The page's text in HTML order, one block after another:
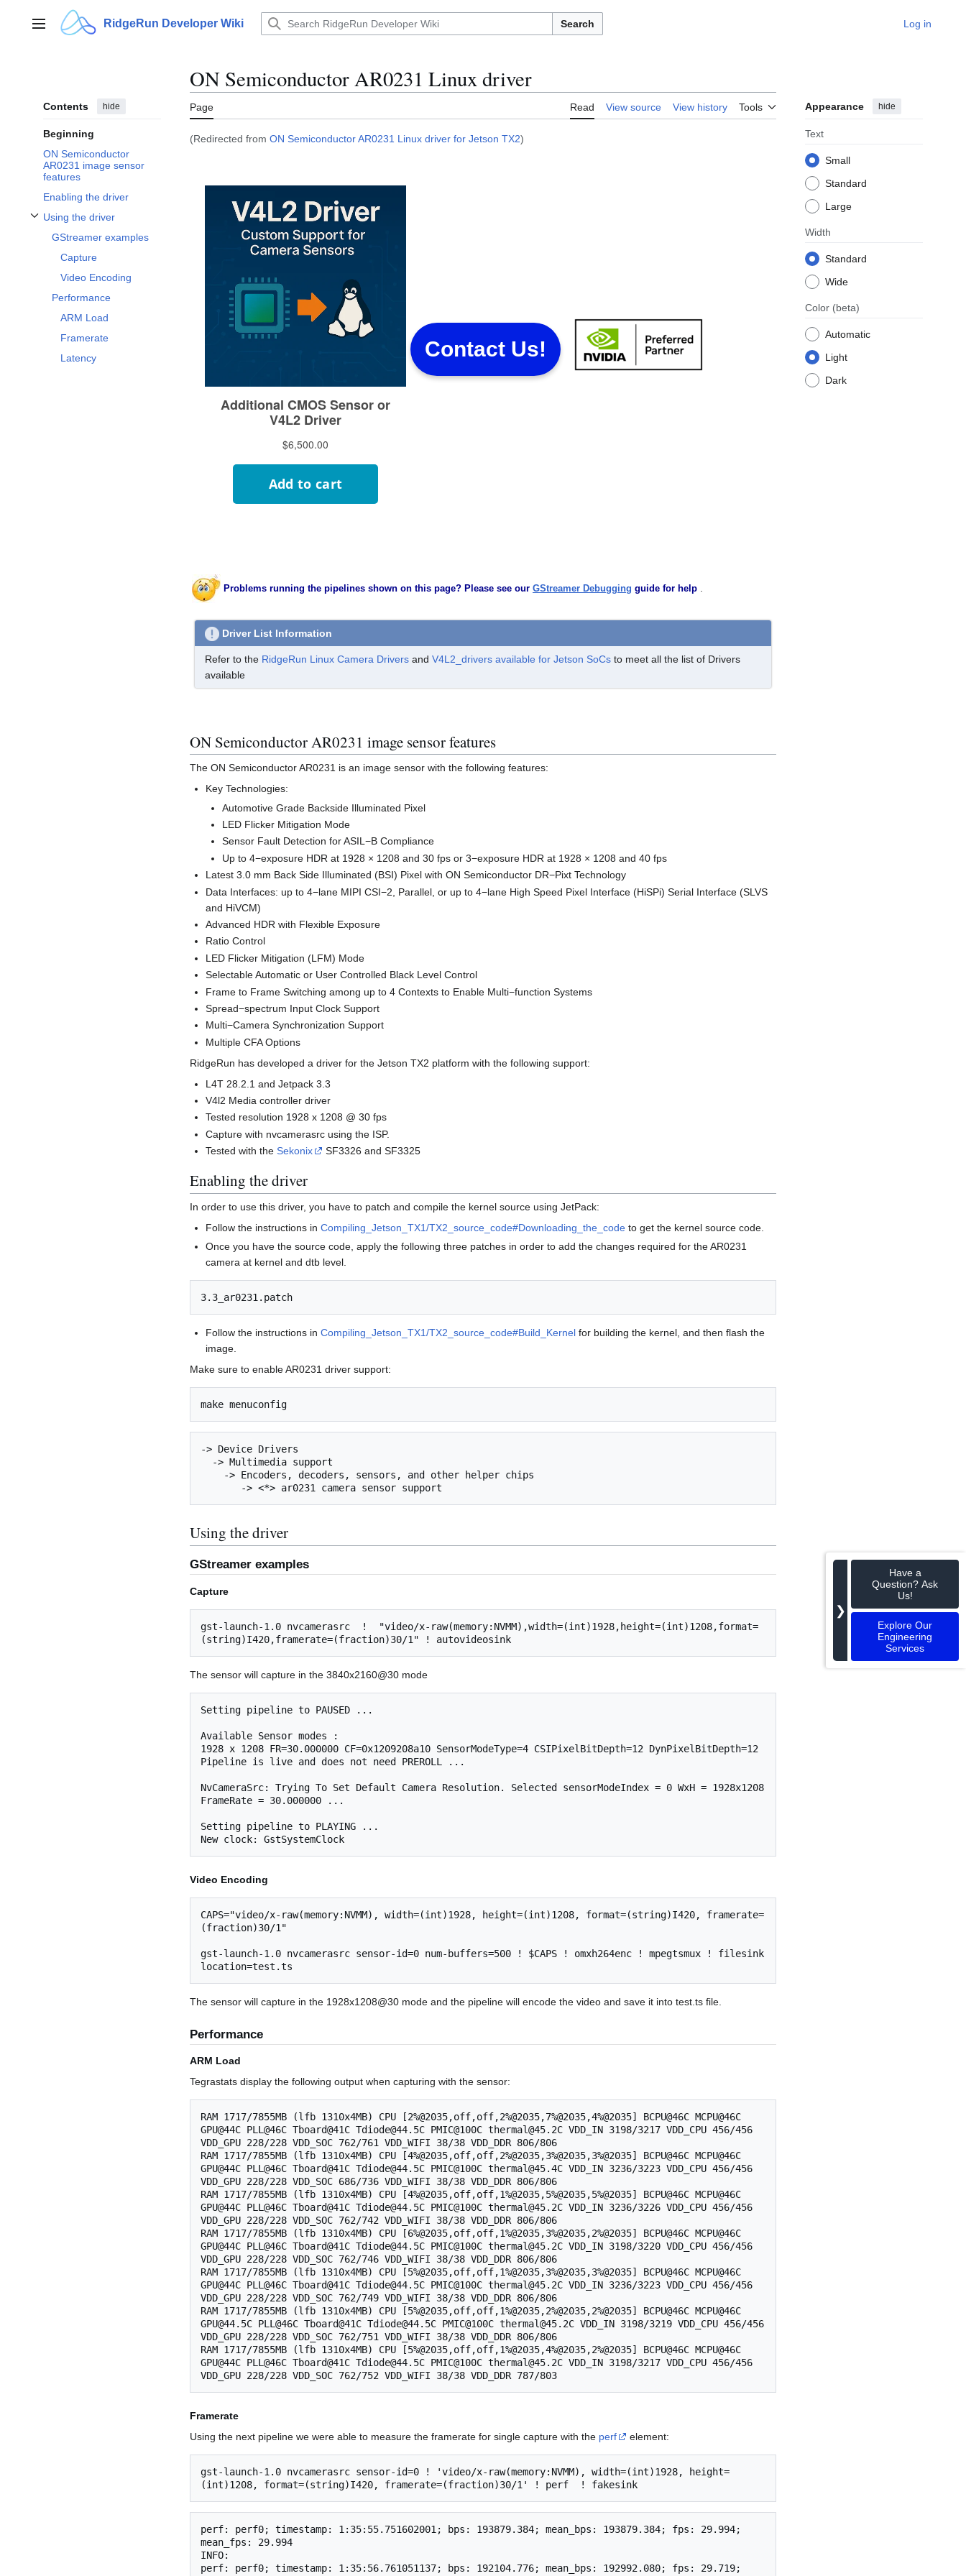
contentMain menu RidgeRun Developer Wiki Search Log in
Contents hide
Beginning
ON Semiconductor
AR0231 image sensor
features
Enabling the driver
Using the driver
Toggle Using the driver subsection
GStreamer examples
Capture
Video Encoding
Performance
ARM Load
Framerate
Latency
ON Semiconductor AR0231 Linux driver
Page Read View source View history Tools Appearance hide
Text
Small
Standard
Large
Width
Standard
Wide
Color (beta)
Automatic
Light
Dark
(Redirected from ON Semiconductor AR0231 Linux driver for Jetson TX2)
Contact Us!
Problems running the pipelines shown on this page? Please see our GStreamer Debugging guide for help
Driver List Information
Refer to the RidgeRun Linux Camera Drivers and V4L2_drivers available for Jetson SoCs to meet all the list of Drivers
available
ON Semiconductor AR0231 image sensor features
The ON Semiconductor AR0231 is an image sensor with the following features:
Key Technologies:
Automotive Grade Backside Illuminated Pixel
LED Flicker Mitigation Mode
Sensor Fault Detection for ASIL−B Compliance
Up to 4−exposure HDR at 1928 × 1208 and 30 fps or 3−exposure HDR at 1928 × 1208 and 40 fps
Latest 3.0 mm Back Side Illuminated (BSI) Pixel with ON Semiconductor DR−Pixt Technology
Data Interfaces: up to 4−lane MIPI CSI−2, Parallel, or up to 4−lane High Speed Pixel Interface (HiSPi) Serial Interface (SLVS
and HiVCM)
Advanced HDR with Flexible Exposure
Ratio Control
LED Flicker Mitigation (LFM) Mode
Selectable Automatic or User Controlled Black Level Control
Frame to Frame Switching among up to 4 Contexts to Enable Multi−function Systems
Spread−spectrum Input Clock Support
Multi−Camera Synchronization Support
Multiple CFA Options
RidgeRun has developed a driver for the Jetson TX2 platform with the following support:
L4T 28.2.1 and Jetpack 3.3
V4l2 Media controller driver
Tested resolution 1928 x 1208 @ 30 fps
Capture with nvcamerasrc using the ISP.
Tested with theSekonix SF3326 and SF3325
Enabling the driver
In order to use this driver, you have to patch and compile the kernel source using JetPack:
Follow the instructions inCompiling_Jetson_TX1/TX2_source_code#Downloading_the_code to get the kernel source code.
Once you have the source code, apply the following three patches in order to add the changes required for the AR0231
camera at kernel and dtb level.
Follow the instructions inCompiling_Jetson_TX1/TX2_source_code#Build_Kernel for building the kernel, and then flash the
image.
Make sure to enable AR0231 driver support:
-> Device Drivers
Using the driver
GStreamer examples
Capture
gst-launch-1.0 nvcamerasrc  !  "video/x-raw(memory:NVMM),width=(int)1928,height=(int)1208,format=
The sensor will capture in the 3840x2160@30 mode
Setting pipeline to PAUSED ...
Available Sensor modes :
1928 x 1208 FR=30.000000 CF=0x1209208a10 SensorModeType=4 CSIPixelBitDepth=12 DynPixelBitDepth=12
Pipeline is live and does not need PREROLL ...
NvCameraSrc: Trying To Set Default Camera Resolution. Selected sensorModeIndex = 0 WxH = 1928x1208
FrameRate = 30.000000 ...
Setting pipeline to PLAYING ...
Video Encoding
CAPS="video/x-raw(memory:NVMM), width=(int)1928, height=(int)1208, format=(string)I420, framerate=
(fraction)30/1"
gst-launch-1.0 nvcamerasrc sensor-id=0 num-buffers=500 ! $CAPS ! omxh264enc ! mpegtsmux ! filesink
The sensor will capture in the 1928x1208@30 mode and the pipeline will encode the video and save it into test.ts file.
Performance
ARM Load
Tegrastats display the following output when capturing with the sensor:
RAM 1717/7855MB (lfb 1310x4MB) CPU [2%@2035,off,off,2%@2035,7%@2035,4%@2035] BCPU@46C MCPU@46C
GPU@44C PLL@46C Tboard@41C Tdiode@44.5C PMIC@100C thermal@45.2C VDD_IN 3198/3217 VDD_CPU 456/456
VDD_GPU 228/228 VDD_SOC 762/761 VDD_WIFI 38/38 VDD_DDR 806/806
RAM 1717/7855MB (lfb 1310x4MB) CPU [4%@2035,off,off,2%@2035,3%@2035,3%@2035] BCPU@46C MCPU@46C
GPU@44C PLL@46C Tboard@41C Tdiode@44.5C PMIC@100C thermal@45.4C VDD_IN 3236/3223 VDD_CPU 456/456
VDD_GPU 228/228 VDD_SOC 686/736 VDD_WIFI 38/38 VDD_DDR 806/806
RAM 1717/7855MB (lfb 1310x4MB) CPU [4%@2035,off,off,1%@2035,5%@2035,5%@2035] BCPU@46C MCPU@46C
GPU@44C PLL@46C Tboard@41C Tdiode@44.5C PMIC@100C thermal@45.2C VDD_IN 3236/3226 VDD_CPU 456/456
VDD_GPU 228/228 VDD_SOC 762/742 VDD_WIFI 38/38 VDD_DDR 806/806
RAM 1717/7855MB (lfb 1310x4MB) CPU [6%@2035,off,off,1%@2035,3%@2035,2%@2035] BCPU@46C MCPU@46C
GPU@44C PLL@46C Tboard@41C Tdiode@44.5C PMIC@100C thermal@45.2C VDD_IN 3198/3220 VDD_CPU 456/456
VDD_GPU 228/228 VDD_SOC 762/746 VDD_WIFI 38/38 VDD_DDR 806/806
RAM 1717/7855MB (lfb 1310x4MB) CPU [5%@2035,off,off,1%@2035,3%@2035,3%@2035] BCPU@46C MCPU@46C
GPU@44C PLL@46C Tboard@41C Tdiode@44.5C PMIC@100C thermal@45.2C VDD_IN 3236/3223 VDD_CPU 456/456
VDD_GPU 228/228 VDD_SOC 762/749 VDD_WIFI 38/38 VDD_DDR 806/806
RAM 1717/7855MB (lfb 1310x4MB) CPU [5%@2035,off,off,1%@2035,2%@2035,2%@2035] BCPU@46C MCPU@46C
GPU@44.5C PLL@46C Tboard@41C Tdiode@44.5C PMIC@100C thermal@45.2C VDD_IN 3198/3219 VDD_CPU 456/456
VDD_GPU 228/228 VDD_SOC 762/751 VDD_WIFI 38/38 VDD_DDR 806/806
RAM 1717/7855MB (lfb 1310x4MB) CPU [5%@2035,off,off,1%@2035,4%@2035,2%@2035] BCPU@46C MCPU@46C
GPU@44C PLL@46C Tboard@41C Tdiode@44.5C PMIC@100C thermal@45.2C VDD_IN 3198/3217 VDD_CPU 456/456
Framerate
Using the next pipeline we were able to measure the framerate for single capture with the perf element:
gst-launch-1.0 nvcamerasrc sensor-id=0 ! 'video/x-raw(memory:NVMM), width=(int)1928, height=
perf: perf0; timestamp: 1:35:55.751602001; bps: 193879.384; mean_bps: 193879.384; fps: 29.994;
mean_fps: 29.994
INFO:
perf: perf0; timestamp: 1:35:56.761051137; bps: 192104.776; mean_bps: 192992.080; fps: 29.719;
❯
Have a
Question? Ask
Us!
Explore Our
Engineering
Services